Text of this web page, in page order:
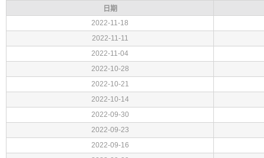
日期
2022-11-18
2022-11-11
2022-11-04
2022-10-28
2022-10-21
2022-10-14
2022-09-30
2022-09-23
2022-09-16